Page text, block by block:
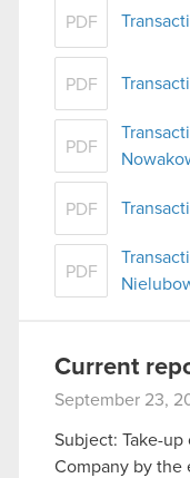
PDF
PDF
PDF
PDF
PDF
Current
September 23,
Subject: Take-up
Company by the